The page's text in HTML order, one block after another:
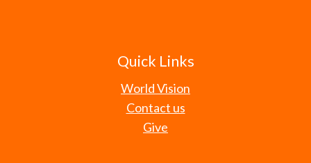
Quick Links
World Vision
Contact us
Give